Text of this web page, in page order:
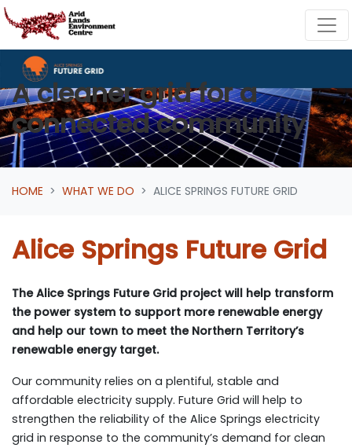
Skip navigation
A cleaner grid for a
connected community
HOME WHAT WE DO ALICE SPRINGS FUTURE GRID
Alice Springs Future Grid
The Alice Springs Future Grid project will help transform
the power system to support more renewable energy
and help our town to meet the Northern Territory’s
renewable energy target.
Our community relies on a plentiful, stable and
affordable electricity supply. Future Grid will help to
strengthen the reliability of the Alice Springs electricity
grid in response to the community’s demand for clean